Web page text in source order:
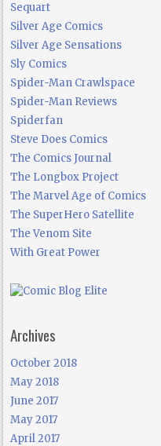
Sequart
Silver Age Comics
Silver Age Sensations
Sly Comics
Spider-Man Crawlspace
Spider-Man Reviews
Spiderfan
Steve Does Comics
The Comics Journal
The Longbox Project
The Marvel Age of Comics
The SuperHero Satellite
The Venom Site
With Great Power
Archives
October 2018
May 2018
June 2017
May 2017
April 2017